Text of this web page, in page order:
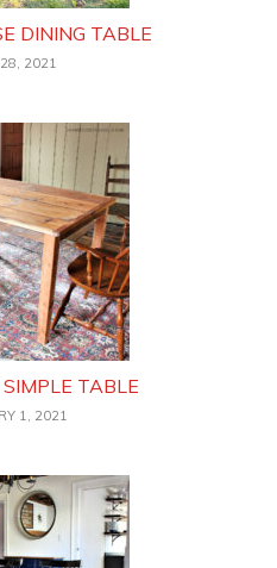
DINING TABLE
28, 2021
TABLE
1, 2021